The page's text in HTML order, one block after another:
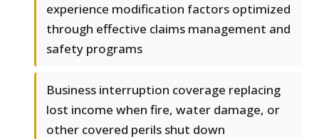
experience modification factors optimized
through effective claims management and
safety programs
Business interruption coverage replacing
lost income when fire, water damage, or
other covered perils shut down